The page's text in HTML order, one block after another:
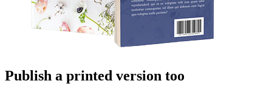
Publish a printed version too